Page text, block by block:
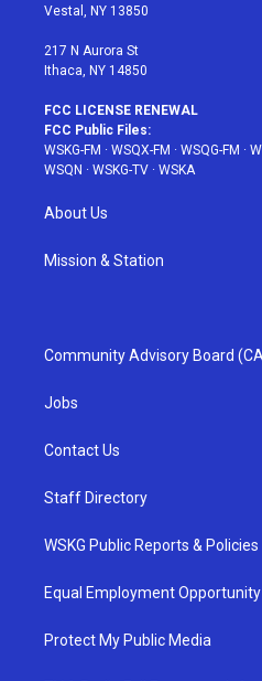
a
Vestal, NY 13850
217 N Aurora St
Ithaca, NY 14850
FCC LICENSE RENEWAL
FCC Public Files:
WSKG-FM · WSQX-FM · WSQG-FM ·
WSQN · WSKG-TV · WSKA
About Us
Mission & Station
Community Advisory Board
Jobs
Contact Us
Staff Directory
WSKG Public Reports & Policies
Equal Employment Opportunity
Protect My Public Media